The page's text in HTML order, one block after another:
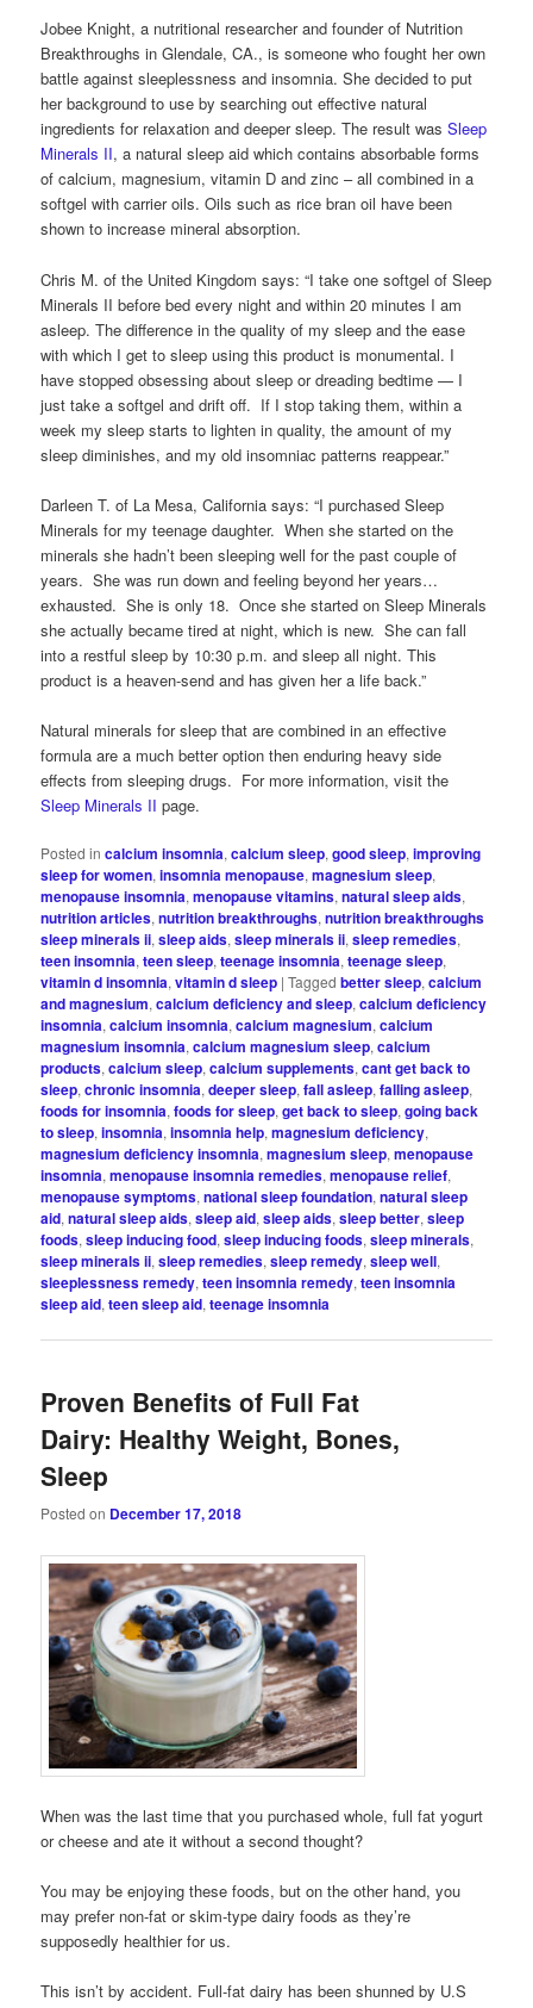
Jobee Knight, a nutritional researcher and founder of Nutrition
Breakthroughs in Glendale, CA., is someone who fought her own
battle against sleeplessness and insomnia. She decided to put
her background to use by searching out effective natural
ingredients for relaxation and deeper sleep. The result wasSleep
Minerals II, a natural sleep aid which contains absorbable forms
of calcium, magnesium, vitamin D and zinc – all combined in a
softgel with carrier oils. Oils such as rice bran oil have been
shown to increase mineral absorption.
Chris M. of the United Kingdom says: “I take one softgel of Sleep
Minerals II before bed every night and within 20 minutes I am
asleep. The difference in the quality of my sleep and the ease
with which I get to sleep using this product is monumental. I
have stopped obsessing about sleep or dreading bedtime — I
just take a softgel and drift off. If I stop taking them, within a
week my sleep starts to lighten in quality, the amount of my
sleep diminishes, and my old insomniac patterns reappear.”
Darleen T. of La Mesa, California says: “I purchased Sleep
Minerals for my teenage daughter. When she started on the
minerals she hadn’t been sleeping well for the past couple of
years. She was run down and feeling beyond her years…
exhausted. She is only 18. Once she started on Sleep Minerals
she actually became tired at night, which is new. She can fall
into a restful sleep by 10:30 p.m. and sleep all night. This
product is a heaven-send and has given her a life back.”
Natural minerals for sleep that are combined in an effective
formula are a much better option then enduring heavy side
effects from sleeping drugs. For more information, visit the
Sleep Minerals II page.
Posted in calcium insomnia,calcium sleep,good sleep,improving
sleep for women,insomnia menopause,magnesium sleep,
menopause insomnia,menopause vitamins,natural sleep aids,
nutrition articles,nutrition breakthroughs,nutrition breakthroughs
sleep minerals ii,sleep aids,sleep minerals ii,sleep remedies,
teen insomnia,teen sleep,teenage insomnia,teenage sleep,
vitamin d insomnia,vitamin d sleep |Tagged better sleep,calcium
and magnesium,calcium deficiency and sleep,calcium deficiency
insomnia,calcium insomnia,calcium magnesium,calcium
magnesium insomnia,calcium magnesium sleep,calcium
products,calcium sleep,calcium supplements,cant get back to
sleep,chronic insomnia,deeper sleep,fall asleep,falling asleep,
foods for insomnia,foods for sleep,get back to sleep,going back
to sleep,insomnia,insomnia help,magnesium deficiency,
magnesium deficiency insomnia,magnesium sleep,menopause
insomnia,menopause insomnia remedies,menopause relief,
menopause symptoms,national sleep foundation,natural sleep
aid,natural sleep aids,sleep aid,sleep aids,sleep better,sleep
foods,sleep inducing food,sleep inducing foods,sleep minerals,
sleep minerals ii,sleep remedies,sleep remedy,sleep well,
sleeplessness remedy,teen insomnia remedy,teen insomnia
sleep aid,teen sleep aid,teenage insomnia
Proven Benefits of Full Fat
Dairy: Healthy Weight, Bones,
Sleep
Posted on December 17, 2018
When was the last time that you purchased whole, full fat yogurt
or cheese and ate it without a second thought?
You may be enjoying these foods, but on the other hand, you
may prefer non-fat or skim-type dairy foods as they’re
supposedly healthier for us.
This isn’t by accident. Full-fat dairy has been shunned by U.S